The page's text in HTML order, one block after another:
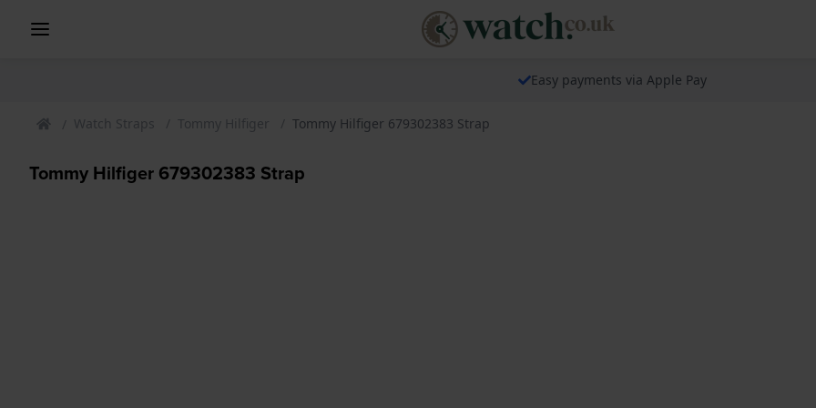
Easy payments via Apple Pay
Watch Straps Tommy Hilfiger Tommy Hilfiger 679302383 Strap
Tommy Hilfiger 679302383 Strap